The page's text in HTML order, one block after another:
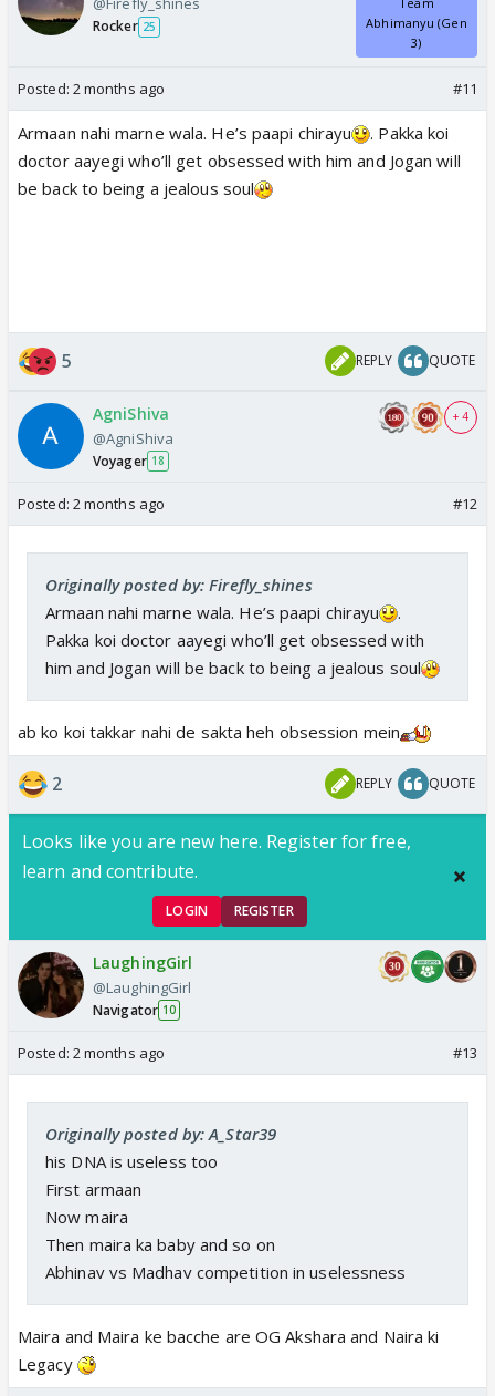
Rocker 25
Abhimanyu (Gen
3)
Posted: 2 months ago #11
Armaan nahi marne wala. He’s paapi chirayu
. Pakka koi
doctor aayegi who’ll get obsessed with him and Jogan will
be back to being a jealous soul
5 REPLY QUOTE
AgniShiva
@AgniShiva
Voyager 18
+ 4
Posted: 2 months ago #12
Originally posted by: Firefly_shines
Armaan nahi marne wala. He’s paapi chirayu
.
Pakka koi doctor aayegi who’ll get obsessed with
him and Jogan will be back to being a jealous soul
ab ko koi takkar nahi de sakta heh obsession mein
2 REPLY QUOTE
Looks like you are new here. Register for free,
learn and contribute.
LOGIN REGISTER
LaughingGirl
@LaughingGirl
Navigator 10
Posted: 2 months ago #13
Originally posted by: A_Star39
his DNA is useless too
First armaan
Now maira
Then maira ka baby and so on
Abhinav vs Madhav competition in uselessness
Maira and Maira ke bacche are OG Akshara and Naira ki
Legacy